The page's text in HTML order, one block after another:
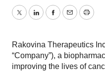
TwitterLinkedInFacebook
EmailPrint
Rakovina Therapeutics
“Company”), a
improving the lives of